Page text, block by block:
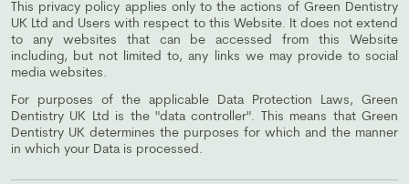
This privacy policy applies only to the actions of Green Dentistry
UK Ltd and Users with respect to this Website. It does not extend
to any websites that can be accessed from this Website
including, but not limited to, any links we may provide to social
media websites.
For purposes of the applicable Data Protection Laws, Green
Dentistry UK Ltd is the "data controller". This means that Green
Dentistry UK determines the purposes for which and the manner
in which your Data is processed.